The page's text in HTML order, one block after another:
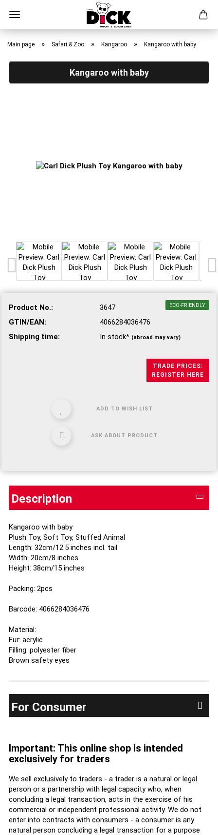
Skip
content
Main page » Safari & Zoo » Kangaroo » Kangaroo with baby
Kangaroo with baby
ECO-FRIENDLY
Product No.:
3647
GTIN/EAN:
4066284036476
Shipping time:
In stock* (abroad may vary)
TRADE PRICES:
REGISTER HERE
ADD TO WISH LIST
ASK ABOUT PRODUCT
Description
Kangaroo with baby
Plush Toy, Soft Toy, Stuffed Animal
Length: 32cm/12.5 inches incl. tail
Width: 20cm/8 inches
Height: 38cm/15 inches
Packing: 2pcs
Barcode: 4066284036476
Material:
Fur: acrylic
Filling: polyester fiber
Brown safety eyes
For Consumer
Important: This online shop is intended
exclusively for traders
We sell exclusively to traders - a trader is a natural or legal
person or a partnership with legal capacity who, when
concluding a legal transaction, acts in the exercise of his
commercial or independent professional activity. We do not
enter into contracts with consumers - a consumer is any
natural person concluding a legal transaction for a purpose